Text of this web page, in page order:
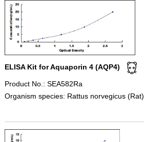
ELISA Kit for Aquaporin 4 (AQP4)
Product No.: SEA582Ra
Organism species: Rattus norvegicus (Rat)